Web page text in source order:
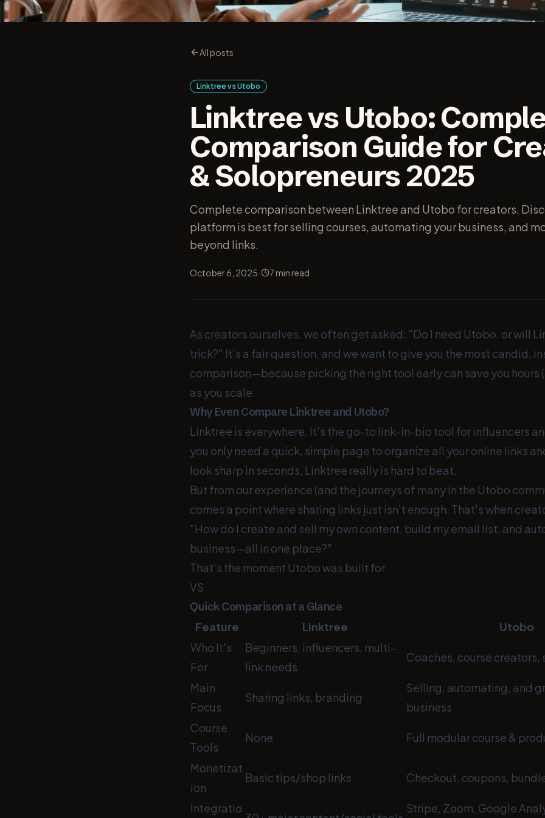
All posts
Linktree vs Utobo
Linktree vs Utobo:
Comparison Guide for
& Solopreneurs 2025
Complete comparison between Linktree and Utobo for creators.
platform is best for selling courses, automating your business, and
beyond links.
October 6, 2025· 7 min read
As creators ourselves, we often get asked: "Do I need Utobo, or will
trick?" It's a fair question, and we want to give you the most candid,
comparison—because picking the right tool early can save you hours
as you scale.
Why Even Compare Linktree and Utobo?
Linktree is everywhere. It's the go-to link-in-bio tool for influencers
you only need a quick, simple page to organize all your online links
look sharp in seconds, Linktree really is hard to beat.
But from our experience (and the journeys of many in the Utobo
comes a point where sharing links just isn't enough. That's when
"How do I create and sell my own content, build my email list, and
business—all in one place?"
That's the moment Utobo was built for.
VS
Quick Comparison at a Glance
Feature
Linktree
Utobo
Who It's
For
Beginners, influencers, multi-
link needs
Coaches, course creators,
Main
Focus
Sharing links, branding
Selling, automating, and
business
Course
Tools
None Full modular course &
Monetizat
ion
Basic tips/shop links Checkout, coupons,
Integratio Stripe, Zoom, Google